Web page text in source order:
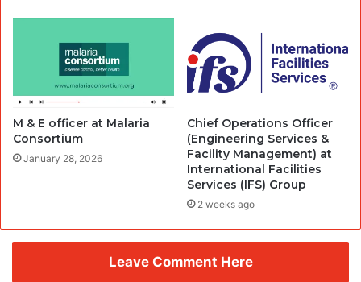
M & E officer at Malaria
Consortium
January 28, 2026
Chief Operations Officer
(Engineering Services &
Facility Management) at
International Facilities
Services (IFS) Group
2 weeks ago
Leave Comment Here